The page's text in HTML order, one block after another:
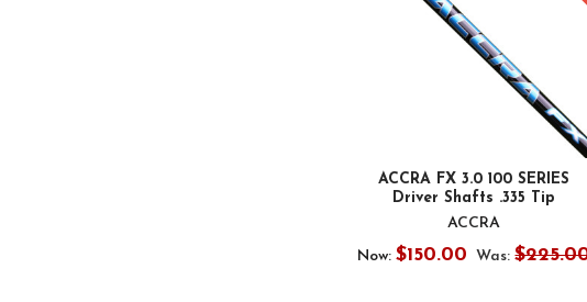
ACCRA FX 3.0 100 SERIES
Driver Shafts .335 Tip
ACCRA
Now: $150.00 Was: